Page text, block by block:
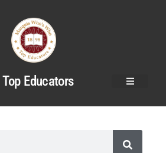
Educators